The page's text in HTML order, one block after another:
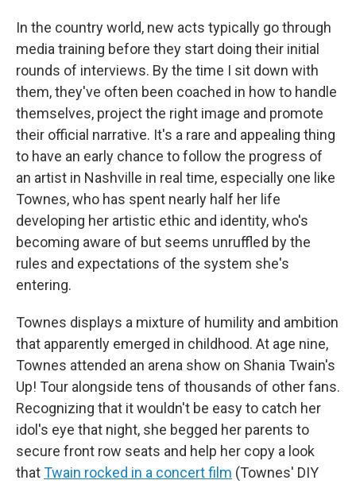
In the country world, new acts typically go through
media training before they start doing their initial
rounds of interviews. By the time I sit down with
them, they've often been coached in how to handle
themselves, project the right image and promote
their official narrative. It's a rare and appealing thing
to have an early chance to follow the progress of
an artist in Nashville in real time, especially one like
Townes, who has spent nearly half her life
developing her artistic ethic and identity, who's
becoming aware of but seems unruffled by the
rules and expectations of the system she's
entering.
Townes displays a mixture of humility and ambition
that apparently emerged in childhood. At age nine,
Townes attended an arena show on Shania Twain's
Up! Tour alongside tens of thousands of other fans.
Recognizing that it wouldn't be easy to catch her
idol's eye that night, she begged her parents to
secure front row seats and help her copy a look
thatTwain rocked in a concert film (Townes' DIY